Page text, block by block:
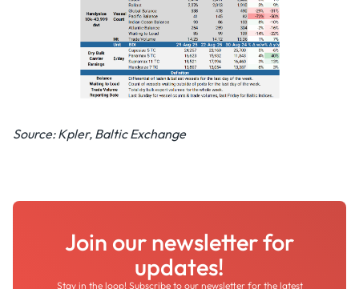
Source: Kpler, Baltic Exchange
Join our newsletter for
updates!
Stay in the loop! Subscribe to our newsletter for the latest